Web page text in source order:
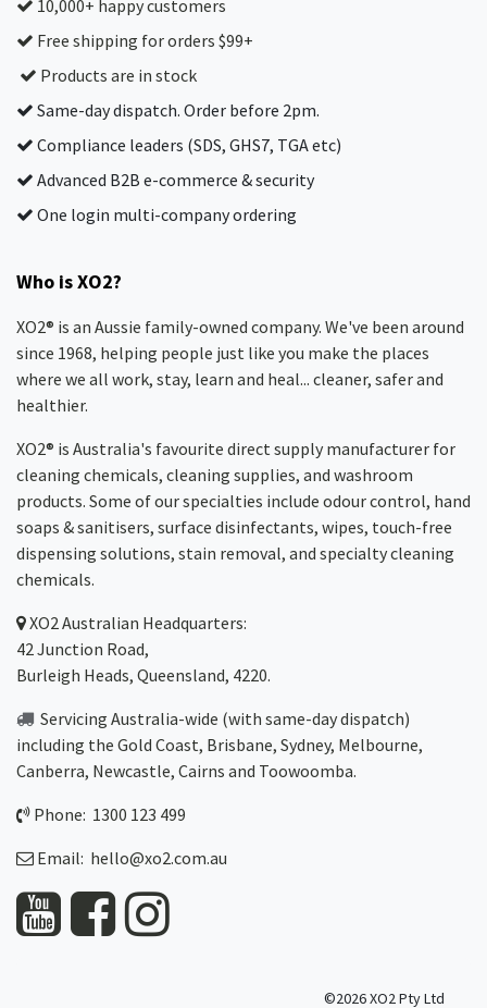
10,000+ happy customers
Free shipping for orders $99+
Products are in stock
Same-day dispatch. Order before 2pm.
Compliance leaders (SDS, GHS7, TGA etc)
Advanced B2B e-commerce & security
One login multi-company ordering
Who is XO2?
XO2® is an Aussie family-owned company. We've been around
since 1968, helping people just like you make the places
where we all work, stay, learn and heal... cleaner, safer and
healthier.
XO2® is Australia's favourite direct supply manufacturer for
cleaning chemicals, cleaning supplies, and washroom
products. Some of our specialties include odour control, hand
soaps & sanitisers, surface disinfectants, wipes, touch-free
dispensing solutions, stain removal, and specialty cleaning
chemicals.
XO2Australian Headquarters:
42 Junction Road,
Burleigh Heads, Queensland, 4220.
Servicing Australia-wide (with same-day dispatch)
including the Gold Coast, Brisbane, Sydney, Melbourne,
Canberra, Newcastle, Cairns and Toowoomba.
Phone: 1300 123 499
Email: hello@xo2.com.au
©2026 XO2 Pty Ltd